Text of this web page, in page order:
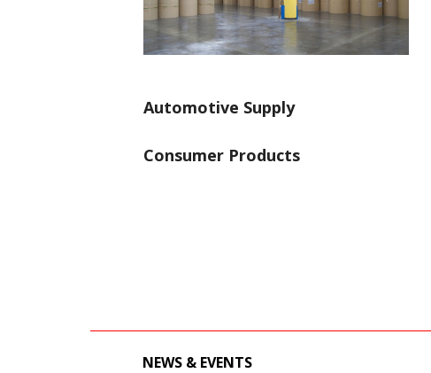
Automotive Supply
Consumer Products
NEWS & EVENTS